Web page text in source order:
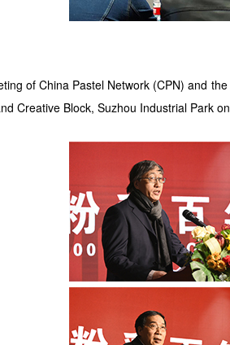
of China Pastel Network (CPN) and
Creative Block, Suzhou Industrial Park